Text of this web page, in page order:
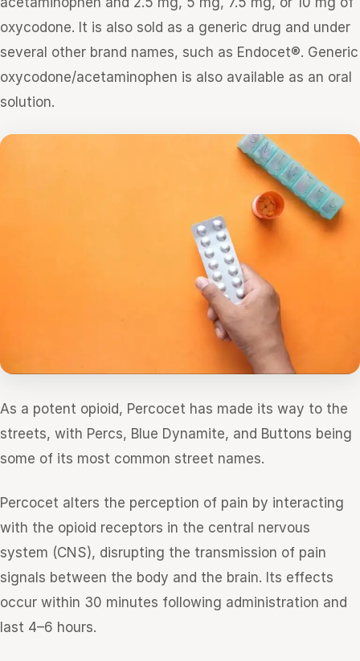
oxycodone. It is also sold as a generic drug and under
several other brand names, such as Endocet®. Generic
oxycodone/acetaminophen is also available as an oral
solution.
As a potent opioid, Percocet has made its way to the
streets, with Percs, Blue Dynamite, and Buttons being
some of its most common street names.
Percocet alters the perception of pain by interacting
with the opioid receptors in the central nervous
system (CNS), disrupting the transmission of pain
signals between the body and the brain. Its effects
occur within 30 minutes following administration and
last 4–6 hours.